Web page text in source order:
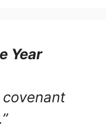
Year